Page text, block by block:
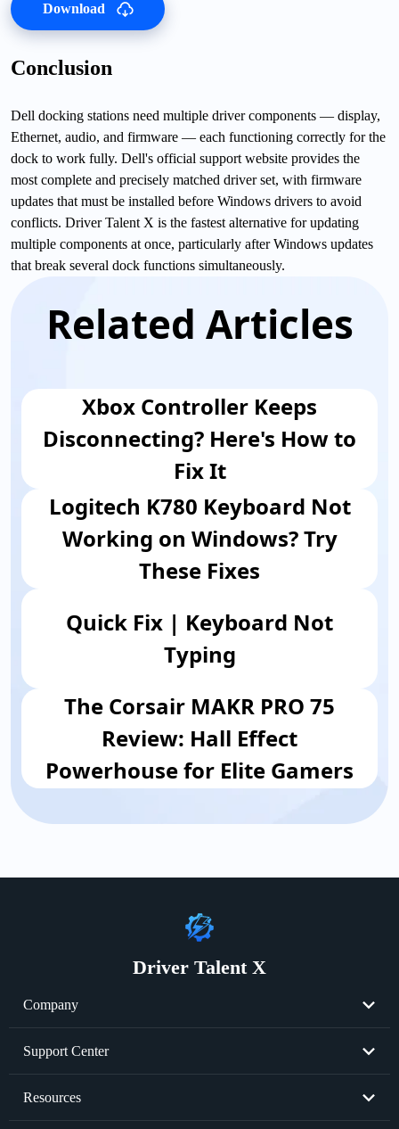
Download
Conclusion
Dell docking stations need multiple driver components — display,
Ethernet, audio, and firmware — each functioning correctly for the
dock to work fully. Dell's official support website provides the
most complete and precisely matched driver set, with firmware
updates that must be installed before Windows drivers to avoid
conflicts. Driver Talent X is the fastest alternative for updating
multiple components at once, particularly after Windows updates
that break several dock functions simultaneously.
Related Articles
Xbox Controller Keeps
Disconnecting? Here's How to
Fix It
Logitech K780 Keyboard Not
Working on Windows? Try
These Fixes
Quick Fix | Keyboard Not
Typing
The Corsair MAKR PRO 75
Review: Hall Effect
Powerhouse for Elite Gamers
Driver Talent X
Company
About Us
Support Center
Resend License Key
Resources